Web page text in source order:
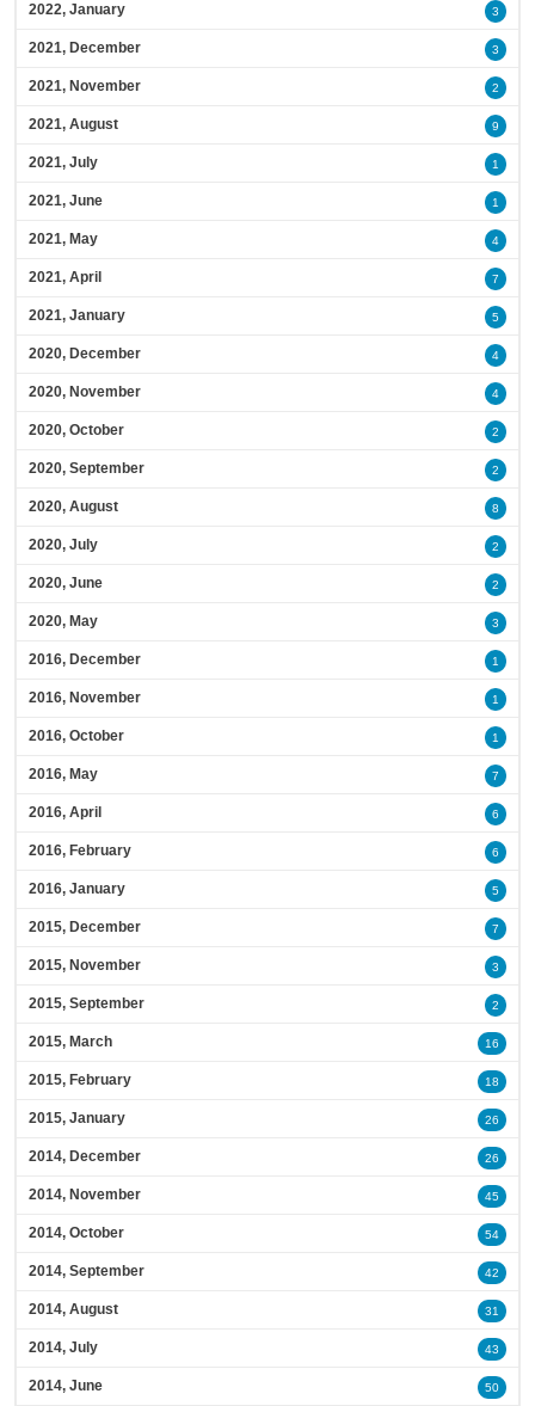
2022, January 3
2021, December 3
2021, November 2
2021, August 9
2021, July 1
2021, June 1
2021, May 4
2021, April 7
2021, January 5
2020, December 4
2020, November 4
2020, October 2
2020, September 2
2020, August 8
2020, July 2
2020, June 2
2020, May 3
2016, December 1
2016, November 1
2016, October 1
2016, May 7
2016, April 6
2016, February 6
2016, January 5
2015, December 7
2015, November 3
2015, September 2
2015, March 16
2015, February 18
2015, January 26
2014, December 26
2014, November 45
2014, October 54
2014, September 42
2014, August 31
2014, July 43
2014, June 50